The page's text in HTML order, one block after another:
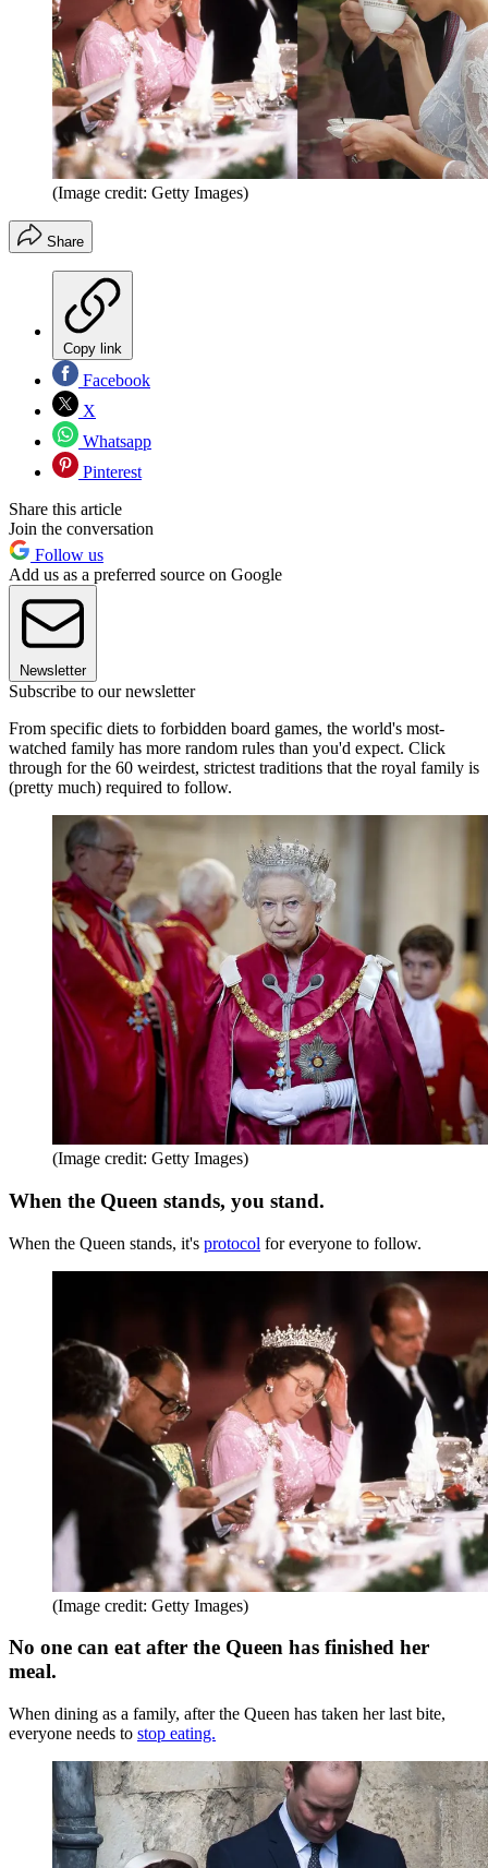
(Image credit: Getty Images)
Share
Copy link
Facebook
X
Whatsapp
Pinterest
Share this article
Join the conversation
Follow us
Add us as a preferred source on Google
Newsletter
Subscribe to our newsletter
From specific diets to forbidden board games, the world's most-
watched family has more random rules than you'd expect. Click
through for the 60 weirdest, strictest traditions that the royal family is
(pretty much) required to follow.
(Image credit: Getty Images)
When the Queen stands, you stand.
When the Queen stands, it's protocol for everyone to follow.
(Image credit: Getty Images)
No one can eat after the Queen has finished her
meal.
When dining as a family, after the Queen has taken her last bite,
everyone needs to stop eating.